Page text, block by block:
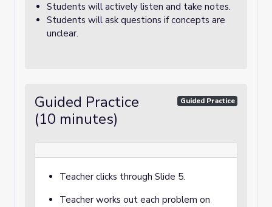
Students will actively listen and take notes.
Students will ask questions if concepts are
unclear.
Guided Practice
(10 minutes)
Guided Practice
Teacher clicks through Slide 5.
Teacher works out each problem on